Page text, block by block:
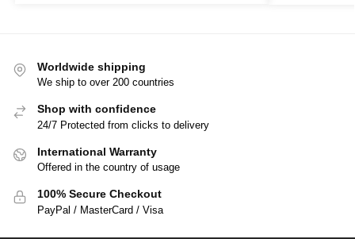
Worldwide shipping
We ship to over 200 countries
Shop with confidence
24/7 Protected from clicks to delivery
International Warranty
Offered in the country of usage
100% Secure Checkout
PayPal / MasterCard / Visa